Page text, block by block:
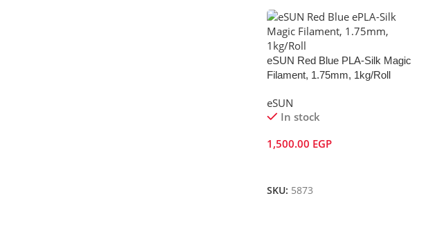
eSUN Red Blue PLA-Silk Magic
Filament, 1.75mm, 1kg/Roll
eSUN
In stock
1,500.00 EGP
SKU: 5873